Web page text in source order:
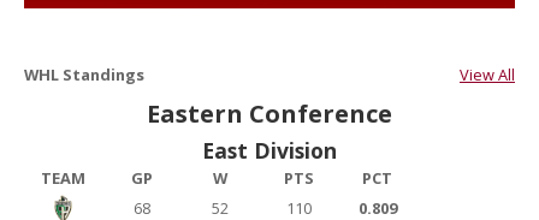
WHL Standings View All
Eastern Conference
East Division
TEAM GP W PTS
PCT
68
52 110
0.809